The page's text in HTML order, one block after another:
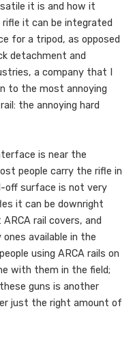
it is and how it
it can be integrated
for a tripod, as opposed
detachment and
a company that I
to the most annoying
the annoying hard
is near the
people carry the rifle in
off surface is not very
it can be downright
rail covers, and
available in the
using ARCA rails on
with them in the field;
guns is another
just the right amount of